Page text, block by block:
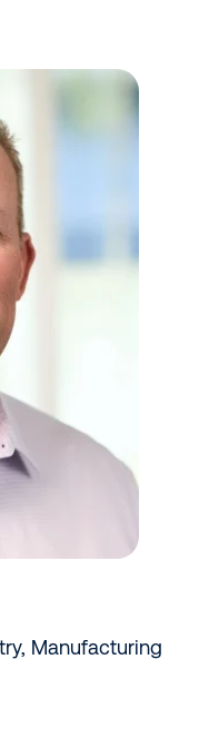
Manufacturing